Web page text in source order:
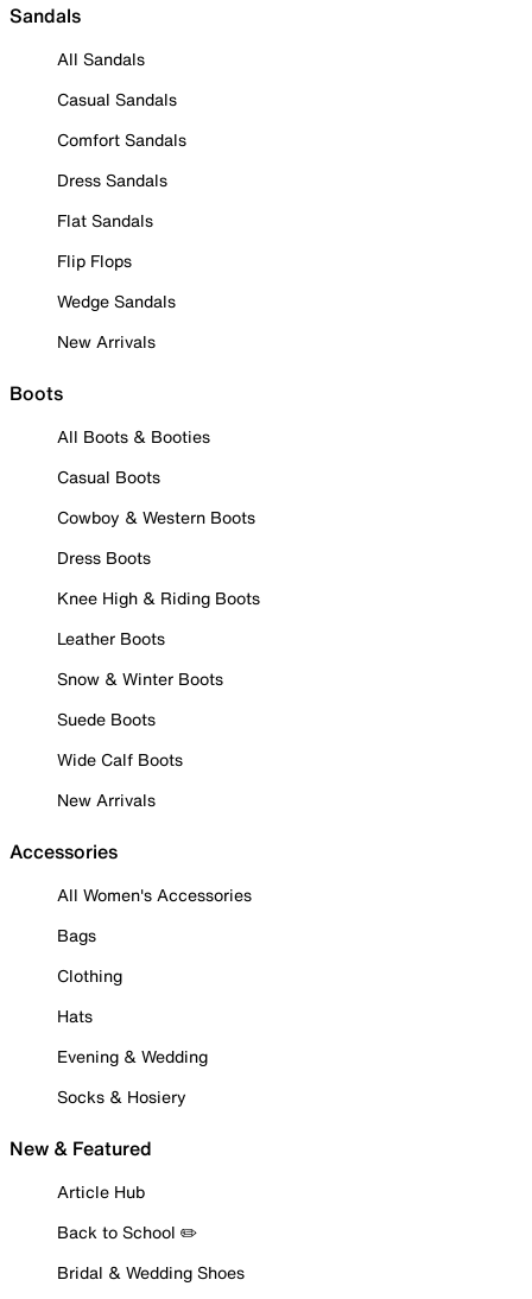
Sandals
All Sandals
Casual Sandals
Comfort Sandals
Dress Sandals
Flat Sandals
Flip Flops
Wedge Sandals
New Arrivals
Boots
All Boots & Booties
Casual Boots
Cowboy & Western Boots
Dress Boots
Knee High & Riding Boots
Leather Boots
Snow & Winter Boots
Suede Boots
Wide Calf Boots
New Arrivals
Accessories
All Women's Accessories
Bags
Clothing
Hats
Evening & Wedding
Socks & Hosiery
New & Featured
Article Hub
Back to School ✏️
Bridal & Wedding Shoes